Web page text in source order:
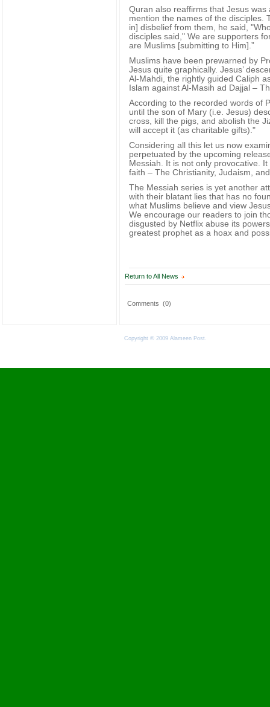
Quran also reaffirms that Jesus
mention the names of the disciples.
in] disbelief from them, he said,
disciples said," We are supporters
are Muslims [submitting to Him].”
Muslims have been prewarned by
Jesus quite graphically. Jesus’
Al-Mahdi, the rightly guided Caliph
Islam against Al-Masih ad Dajjal –
According to the recorded words of
until the son of Mary (i.e. Jesus)
cross, kill the pigs, and abolish the
will accept it (as charitable gifts)."
Considering all this let us now
perpetuated by the upcoming
Messiah. It is not only provocative.
faith – The Christianity, Judaism,
The Messiah series is yet another
with their blatant lies that has no
what Muslims believe and view
We encourage our readers to join
disgusted by Netflix abuse its
greatest prophet as a hoax and
Return to All News
Comments (0)
Copyright © 2009 Alameen Post.